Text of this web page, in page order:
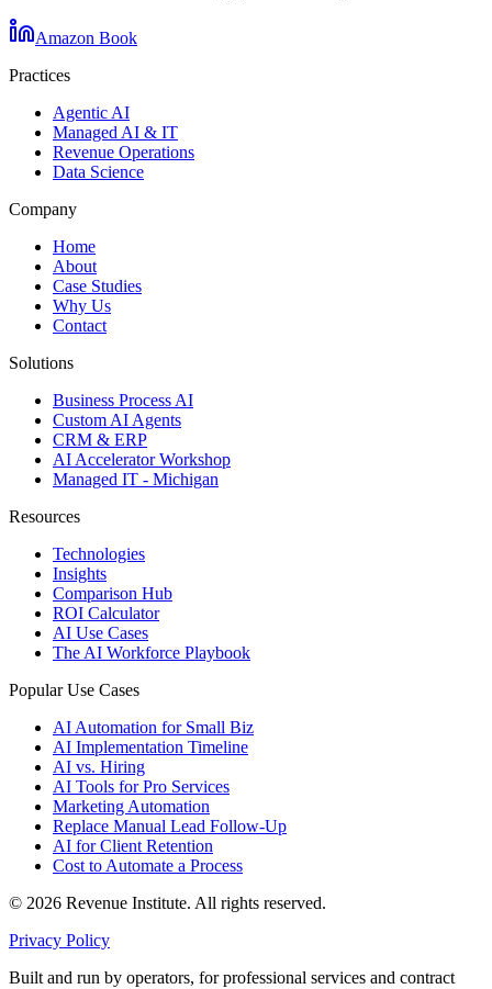
Amazon Book
Practices
Agentic AI
Managed AI & IT
Revenue Operations
Data Science
Company
Home
About
Case Studies
Why Us
Contact
Solutions
Business Process AI
Custom AI Agents
CRM & ERP
AI Accelerator Workshop
Managed IT - Michigan
Resources
Technologies
Insights
Comparison Hub
ROI Calculator
AI Use Cases
The AI Workforce Playbook
Popular Use Cases
AI Automation for Small Biz
AI Implementation Timeline
AI vs. Hiring
AI Tools for Pro Services
Marketing Automation
Replace Manual Lead Follow-Up
AI for Client Retention
Cost to Automate a Process
© 2026 Revenue Institute. All rights reserved.
Privacy Policy
Built and run by operators, for professional services and contract